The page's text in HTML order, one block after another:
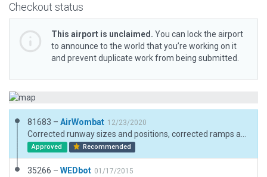
Checkout status
This airport is unclaimed. You can lock the airport
to announce to the world that you’re working on it
and prevent duplicate work from being submitted.
81683 – AirWombat 12/23/2020
Approved Recommended
35266 – WEDbot 01/17/2015